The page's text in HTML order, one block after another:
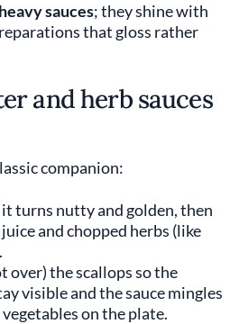
sauces; they shine with
that gloss rather
and herb sauces
companion:
turns nutty and golden, then
and chopped herbs (like
over) the scallops so the
visible and the sauce mingles
on the plate.